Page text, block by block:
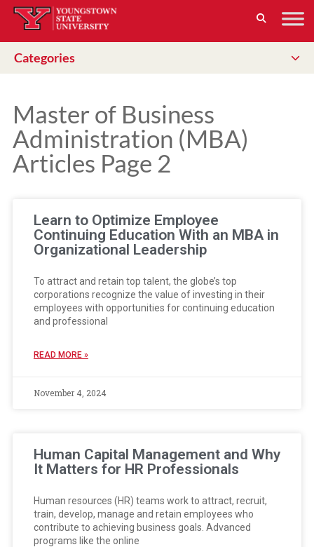
Categories
Master of Business
Administration (MBA)
Articles Page 2
Learn to Optimize Employee
Continuing Education With an MBA in
Organizational Leadership
To attract and retain top talent, the globe’s top
corporations recognize the value of investing in their
employees with opportunities for continuing education
and professional
READ MORE »
November 4, 2024
Human Capital Management and Why
It Matters for HR Professionals
Human resources (HR) teams work to attract, recruit,
train, develop, manage and retain employees who
contribute to achieving business goals. Advanced
programs like the online